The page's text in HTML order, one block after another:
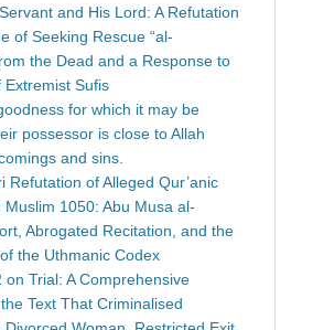
and His Lord: A Refutation
of Seeking Rescue “al-
the Dead and a Response to
Sufis
for which it may be
possessor is close to Allah
and sins.
Refutation of Alleged Qur’anic
Muslim 1050: Abu Musa al-
Abrogated Recitation, and the
the Uthmanic Codex
on Trial: A Comprehensive
Text That Criminalised